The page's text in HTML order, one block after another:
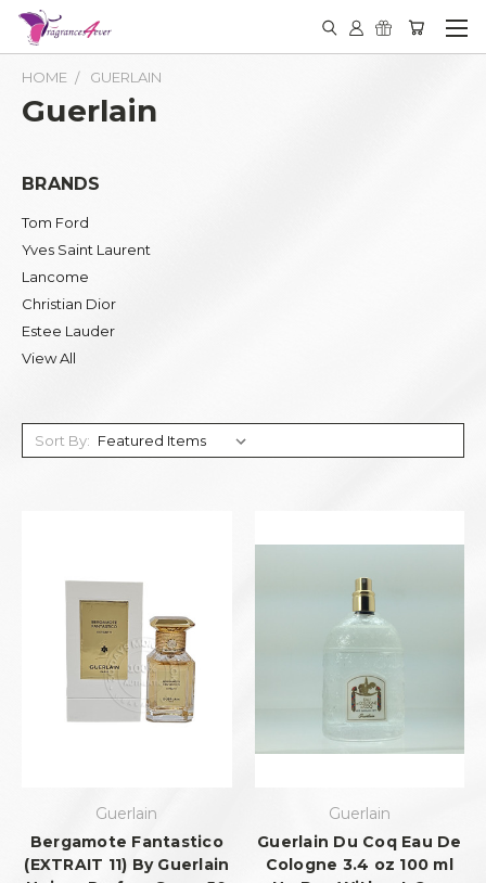
HOME GUERLAIN
Guerlain
BRANDS
Tom Ford
Yves Saint Laurent
Lancome
Christian Dior
Estee Lauder
View All
Sort By:
Guerlain
Bergamote Fantastico
(EXTRAIT 11) By Guerlain
Guerlain
Guerlain Du Coq Eau De
Cologne 3.4 oz 100 ml